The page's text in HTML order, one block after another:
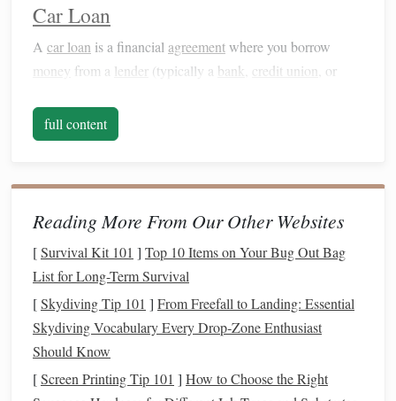
Car Loan
A car loan is a financial agreementwhere you borrow
money from a lender (typically a bank credit union , or
required to repay the
over a specified period (usually 3 to 6 years). Once the
Monthly Payments
because you are financingthe entirepurchase priceof
thevehicle.
Mileage: No restrictions on mileage; you can
thecaras much as you want.
full content
Reading More From Our Other Websites
[Survival Kit 101 ] Top 10 Items on Your Bug Out Bag
List for Long-Term Survival
[Skydiving Tip 101 ] From Freefall to Landing: Essential
Skydiving Vocabulary Every Drop‑Zone Enthusiast
Should Know
[Screen Printing Tip 101 ] How to Choose the Right